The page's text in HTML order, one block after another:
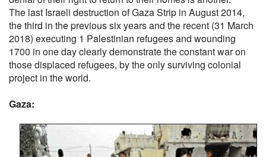
The last Israeli destruction of Gaza Strip in August 2014,
the third in the previous six years and the recent (31 March
2018) executing 1 Palestinian refugees and wounding
1700 in one day clearly demonstrate the constant war on
those displaced refugees, by the only surviving colonial
project in the world.
Gaza: